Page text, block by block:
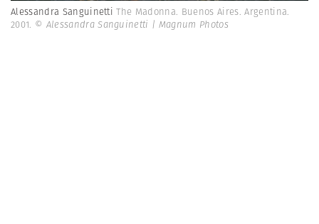
Alessandra SanguinettiThe Madonna. Buenos Aires. Argentina.
2001. © Alessandra Sanguinetti | Magnum Photos